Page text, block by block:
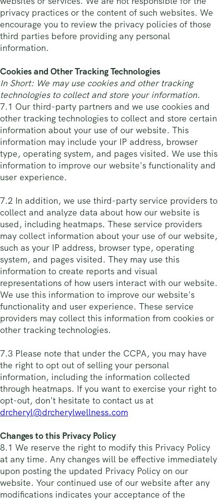
privacy practices or the content of such websites. We
encourage you to review the privacy policies of those
third parties before providing any personal
information.
Cookies and Other Tracking Technologies
In Short: We may use cookies and other tracking
technologies to collect and store your information.
7.1 Our third-party partners and we use cookies and
other tracking technologies to collect and store certain
information about your use of our website. This
information may include your IP address, browser
type, operating system, and pages visited. We use this
information to improve our website's functionality and
user experience.
7.2 In addition, we use third-party service providers to
collect and analyze data about how our website is
used, including heatmaps. These service providers
may collect information about your use of our website,
such as your IP address, browser type, operating
system, and pages visited. They may use this
information to create reports and visual
representations of how users interact with our website.
We use this information to improve our website's
functionality and user experience. These service
providers may collect this information from cookies or
other tracking technologies.
7.3 Please note that under the CCPA, you may have
the right to opt out of selling your personal
information, including the information collected
through heatmaps. If you want to exercise your right to
opt-out, don't hesitate to contact us at
drcheryl@drcherylwellness.com
Changes to this Privacy Policy
8.1 We reserve the right to modify this Privacy Policy
at any time. Any changes will be effective immediately
upon posting the updated Privacy Policy on our
website. Your continued use of our website after any
modifications indicates your acceptance of the